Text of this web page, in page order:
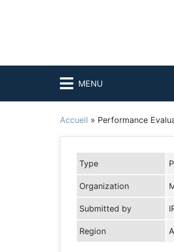
MENU
Accueil » Performance
Type
Organization
Submitted by
Region